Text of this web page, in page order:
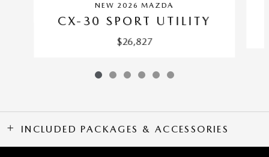
NEW 2026 MAZDA
CX-30 SPORT UTILITY
$26,827
INCLUDED PACKAGES & ACCESSORIES